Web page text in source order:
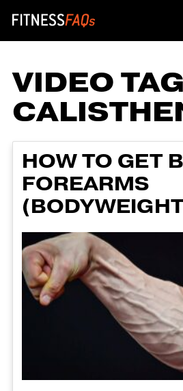
Main
VIDEO
HOW TO GET
FOREARMS